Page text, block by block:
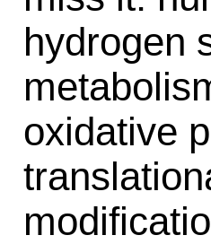
hydrogen
oxidative